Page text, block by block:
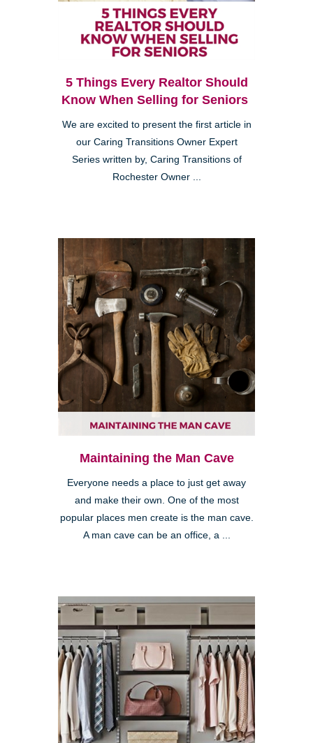
5 Things Every Realtor Should
Know When Selling for Seniors
We are excited to present the first article in
our Caring Transitions Owner Expert
Series written by, Caring Transitions of
Rochester Owner ...
Maintaining the Man Cave
Everyone needs a place to just get away
and make their own. One of the most
popular places men create is the man cave.
A man cave can be an office, a ...